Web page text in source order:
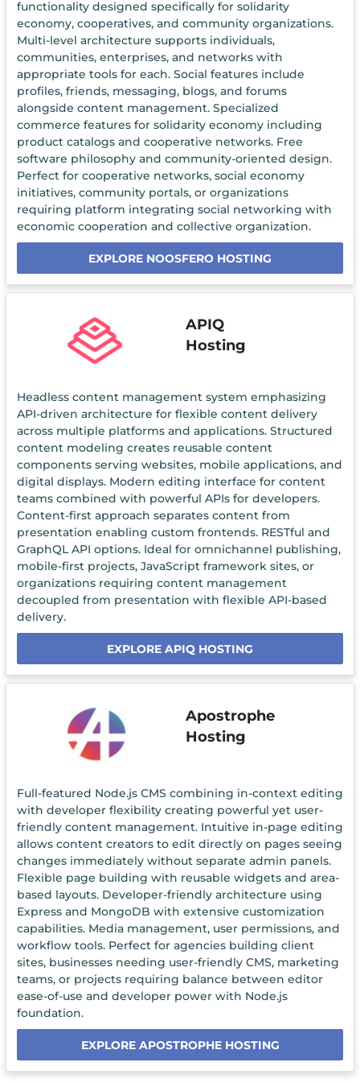
functionality designed specifically for solidarity
economy, cooperatives, and community organizations.
Multi-level architecture supports individuals,
communities, enterprises, and networks with
appropriate tools for each. Social features include
profiles, friends, messaging, blogs, and forums
alongside content management. Specialized
commerce features for solidarity economy including
product catalogs and cooperative networks. Free
software philosophy and community-oriented design.
Perfect for cooperative networks, social economy
initiatives, community portals, or organizations
requiring platform integrating social networking with
economic cooperation and collective organization.
EXPLORE NOOSFERO HOSTING
APIQ
Hosting
Headless content management system emphasizing
API-driven architecture for flexible content delivery
across multiple platforms and applications. Structured
content modeling creates reusable content
components serving websites, mobile applications, and
digital displays. Modern editing interface for content
teams combined with powerful APIs for developers.
Content-first approach separates content from
presentation enabling custom frontends. RESTful and
GraphQL API options. Ideal for omnichannel publishing,
mobile-first projects, JavaScript framework sites, or
organizations requiring content management
decoupled from presentation with flexible API-based
delivery.
EXPLORE APIQ HOSTING
Apostrophe
Hosting
Full-featured Node.js CMS combining in-context editing
with developer flexibility creating powerful yet user-
friendly content management. Intuitive in-page editing
allows content creators to edit directly on pages seeing
changes immediately without separate admin panels.
Flexible page building with reusable widgets and area-
based layouts. Developer-friendly architecture using
Express and MongoDB with extensive customization
capabilities. Media management, user permissions, and
workflow tools. Perfect for agencies building client
sites, businesses needing user-friendly CMS, marketing
teams, or projects requiring balance between editor
ease-of-use and developer power with Node.js
foundation.
EXPLORE APOSTROPHE HOSTING